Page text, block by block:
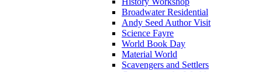
Broadwater Residential
Andy Seed Author Visit
Science Fayre
World Book Day
Material World
Scavengers and Settlers